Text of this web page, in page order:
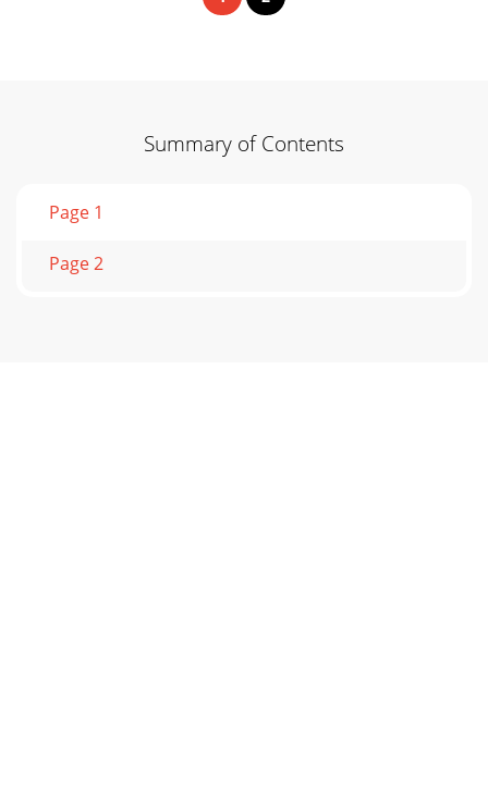
Summary of Contents
Page 1
Page 2